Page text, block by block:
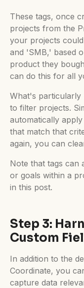
These tags, once
projects from the
your projects
and 'SMB,' based
product they
can do this for all
What's particularly
to filter projects.
automatically
that match that
again, you can
Note that tags can
or goals within a
in this post.
Step 3:
Custom
In addition to the
Coordinate, you
capture data